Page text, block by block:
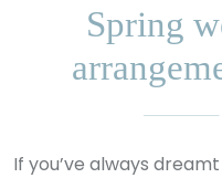
Spring
If you’ve always